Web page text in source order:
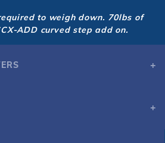
to weigh down. 70lbs of
ADD curved step add on.